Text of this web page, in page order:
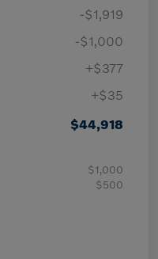
-$1,919
-$1,000
+$377
+$35
$44,918
$1,000
$500